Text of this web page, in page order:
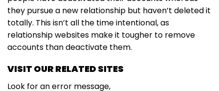
they pursue a new relationship but haven’t deleted it
totally. This isn’t all the time intentional, as
relationship websites make it tougher to remove
accounts than deactivate them.
VISIT OUR RELATED SITES
Look for an error message,